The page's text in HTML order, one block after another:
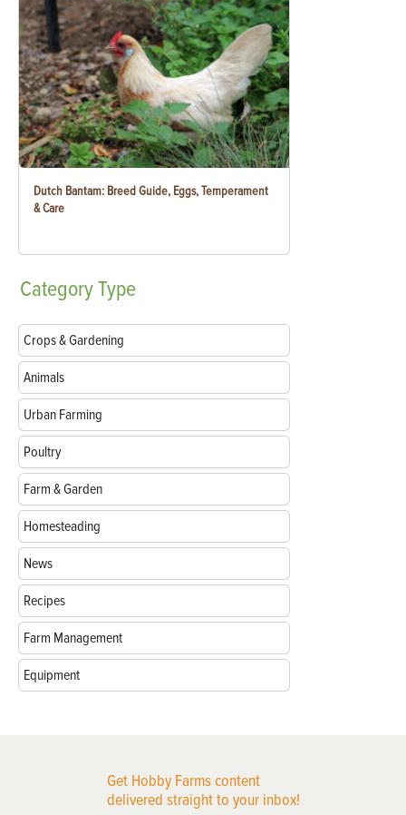
Dutch Bantam: Breed Guide, Eggs, Temperament
& Care
CategoryType
Crops & Gardening
Animals
Urban Farming
Poultry
Farm & Garden
Homesteading
News
Recipes
Farm Management
Equipment
Get Hobby Farms content
delivered straight to your inbox!